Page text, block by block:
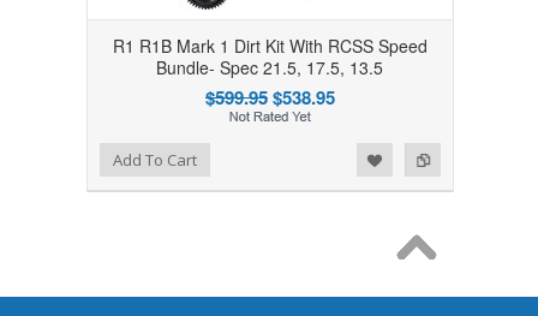
R1 R1B Mark 1 Dirt Kit With RCSS Speed
Bundle- Spec 21.5, 17.5, 13.5
$599.95$538.95
Add to Compare
Add to WishlistAdd To Cart